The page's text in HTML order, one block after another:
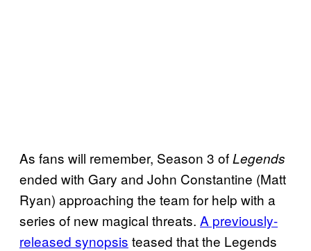
As fans will remember, Season 3 ofLegends
ended with Gary and John Constantine (Matt
Ryan) approaching the team for help with a
series of new magical threats. A previously-
released synopsis teased that the Legends